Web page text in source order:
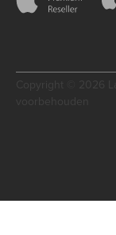
Copyright © 2026